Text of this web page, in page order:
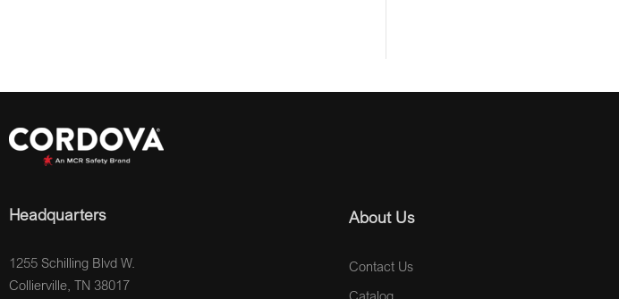
Headquarters
1255 Schilling Blvd W.
Collierville, TN 38017
About Us
Contact Us
Catalog